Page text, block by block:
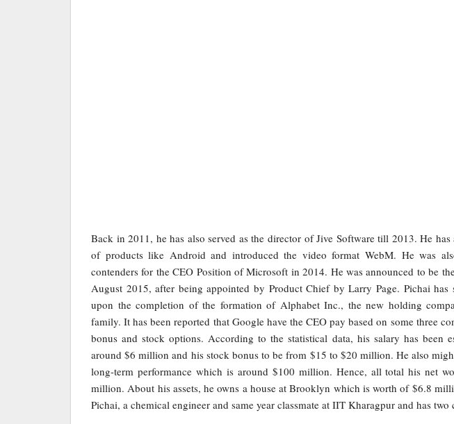
Back in 2011, he has also served as the director of Jive Software till 2013. He has
of products like Android and introduced the video format WebM. He was
contenders for the CEO Position of Microsoft in 2014. He was announced to be
August 2015, after being appointed by Product Chief by Larry Page. Pichai has
upon the completion of the formation of Alphabet Inc., the new holding
family. It has been reported that Google have the CEO pay based on some three
bonus and stock options. According to the statistical data, his salary has been
around $6 million and his stock bonus to be from $15 to $20 million. He also
long-term performance which is around $100 million. Hence, all total his net
million. About his assets, he owns a house at Brooklyn which is worth of $6.8
Pichai, a chemical engineer and same year classmate at IIT Kharagpur and has two